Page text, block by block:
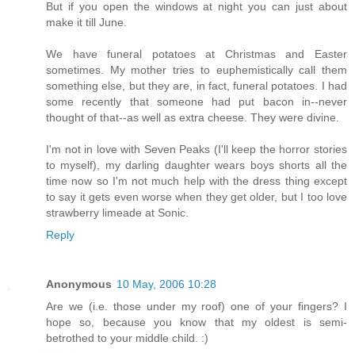
But if you open the windows at night you can just about
make it till June.
We have funeral potatoes at Christmas and Easter
sometimes. My mother tries to euphemistically call them
something else, but they are, in fact, funeral potatoes. I had
some recently that someone had put bacon in--never
thought of that--as well as extra cheese. They were divine.
I'm not in love with Seven Peaks (I'll keep the horror stories
to myself), my darling daughter wears boys shorts all the
time now so I'm not much help with the dress thing except
to say it gets even worse when they get older, but I too love
strawberry limeade at Sonic.
Reply
Anonymous 10 May, 2006 10:28
Are we (i.e. those under my roof) one of your fingers? I
hope so, because you know that my oldest is semi-
betrothed to your middle child. :)